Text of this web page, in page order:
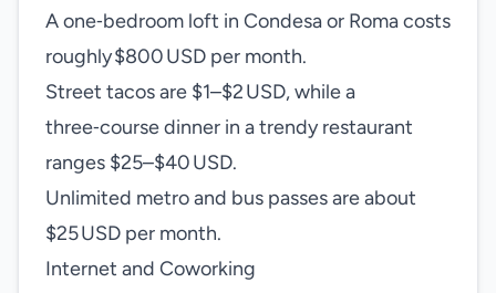
A one‑bedroom loft in Condesa or Roma costs
roughly $800 USD per month.
Street tacos are $1–$2 USD, while a
three‑course dinner in a trendy restaurant
ranges $25–$40 USD.
Unlimited metro and bus passes are about
$25 USD per month.
Internet and Coworking